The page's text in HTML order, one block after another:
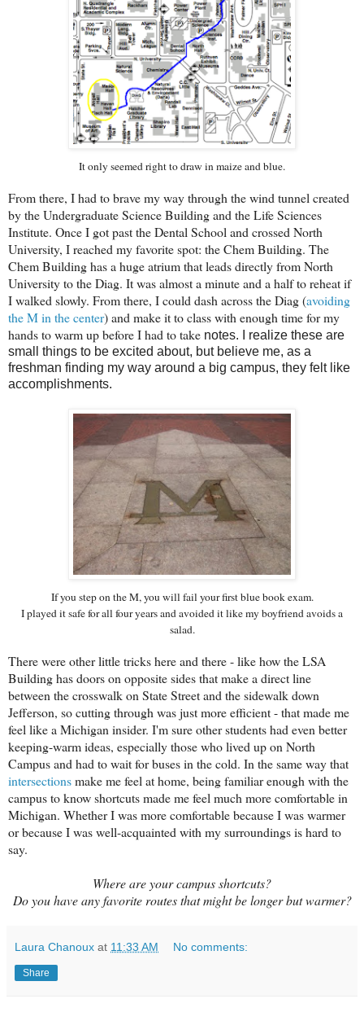
It only seemed right to draw in maize and blue.
From there, I had to brave my way through the wind tunnel created
by the Undergraduate Science Building and the Life Sciences
Institute. Once I got past the Dental School and crossed North
University, I reached my favorite spot: the Chem Building. The
Chem Building has a huge atrium that leads directly from North
University to the Diag. It was almost a minute and a half to reheat if
I walked slowly. From there, I could dash across the Diag (avoiding
the M in the center) and make it to class with enough time for my
hands to warm up before I had to take notes. I realize these are
small things to be excited about, but believe me, as a
freshman finding my way around a big campus, they felt like
accomplishments.
If you step on the M, you will fail your first blue book exam.
I played it safe for all four years and avoided it like my boyfriend avoids a
salad.
There were other little tricks here and there - like how the LSA
Building has doors on opposite sides that make a direct line
between the crosswalk on State Street and the sidewalk down
Jefferson, so cutting through was just more efficient - that made me
feel like a Michigan insider. I'm sure other students had even better
keeping-warm ideas, especially those who lived up on North
Campus and had to wait for buses in the cold. In the same way that
intersectionsmake me feel at home, being familiar enough with the
campus to know shortcuts made me feel much more comfortable in
Michigan. Whether I was more comfortable because I was warmer
or because I was well-acquainted with my surroundings is hard to
say.
Where are your campus shortcuts?
Do you have any favorite routes that might be longer but warmer?
Laura Chanoux at 11:33 AM No comments:
Share